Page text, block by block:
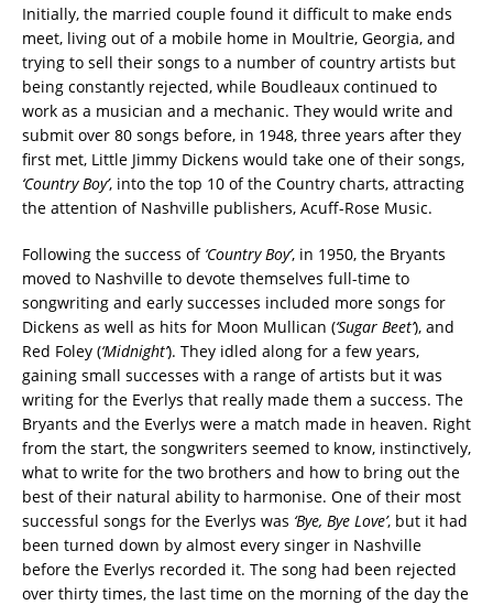
Initially, the married couple found it difficult to make ends
meet, living out of a mobile home in Moultrie, Georgia, and
trying to sell their songs to a number of country artists but
being constantly rejected, while Boudleaux continued to
work as a musician and a mechanic. They would write and
submit over 80 songs before, in 1948, three years after they
first met, Little Jimmy Dickens would take one of their songs,
‘Country Boy’, into the top 10 of the Country charts, attracting
the attention of Nashville publishers, Acuff-Rose Music.
Following the success of‘Country Boy’, in 1950, the Bryants
moved to Nashville to devote themselves full-time to
songwriting and early successes included more songs for
Dickens as well as hits for Moon Mullican (‘Sugar Beet’), and
Red Foley (‘Midnight’). They idled along for a few years,
gaining small successes with a range of artists but it was
writing for the Everlys that really made them a success. The
Bryants and the Everlys were a match made in heaven. Right
from the start, the songwriters seemed to know, instinctively,
what to write for the two brothers and how to bring out the
best of their natural ability to harmonise. One of their most
successful songs for the Everlys was ‘Bye, Bye Love’, but it had
been turned down by almost every singer in Nashville
before the Everlys recorded it. The song had been rejected
over thirty times, the last time on the morning of the day the